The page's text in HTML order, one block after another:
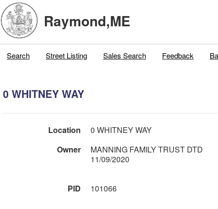
Raymond,ME
Search Street Listing Sales Search Feedback
0 WHITNEY WAY
Location
0 WHITNEY WAY
Owner
MANNING FAMILY TRUST DTD
11/09/2020
PID 101066